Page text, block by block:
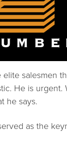
salesmen
He is
he says.
as the